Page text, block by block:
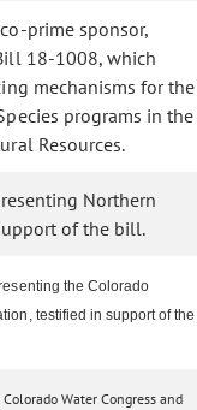
prime sponsor,
18-1008, which
mechanisms for the
programs in the
Resources.
Northern
of the bill.
the Colorado
testified in support of the
Water Congress and